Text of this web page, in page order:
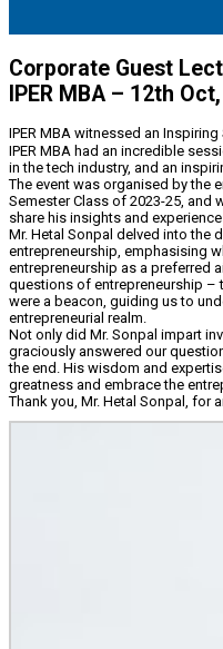
Corporate Guest
IPER MBA – 12th
IPER MBA witnessed an
IPER MBA had an incredible
in the tech industry, and an
The event was organised by the
Semester Class of 2023-25, and
share his insights and
Mr. Hetal Sonpal delved into the
entrepreneurship, emphasising
entrepreneurship as a preferred
questions of entrepreneurship –
were a beacon, guiding us to
entrepreneurial realm.
Not only did Mr. Sonpal impart
graciously answered our
the end. His wisdom and
greatness and embrace the
Thank you, Mr. Hetal Sonpal, for